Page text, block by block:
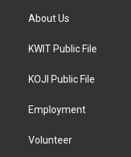
About Us
KWIT Public File
KOJI Public File
Employment
Volunteer